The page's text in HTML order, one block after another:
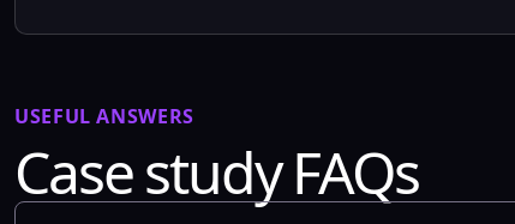
USEFUL ANSWERS
Case study FAQs